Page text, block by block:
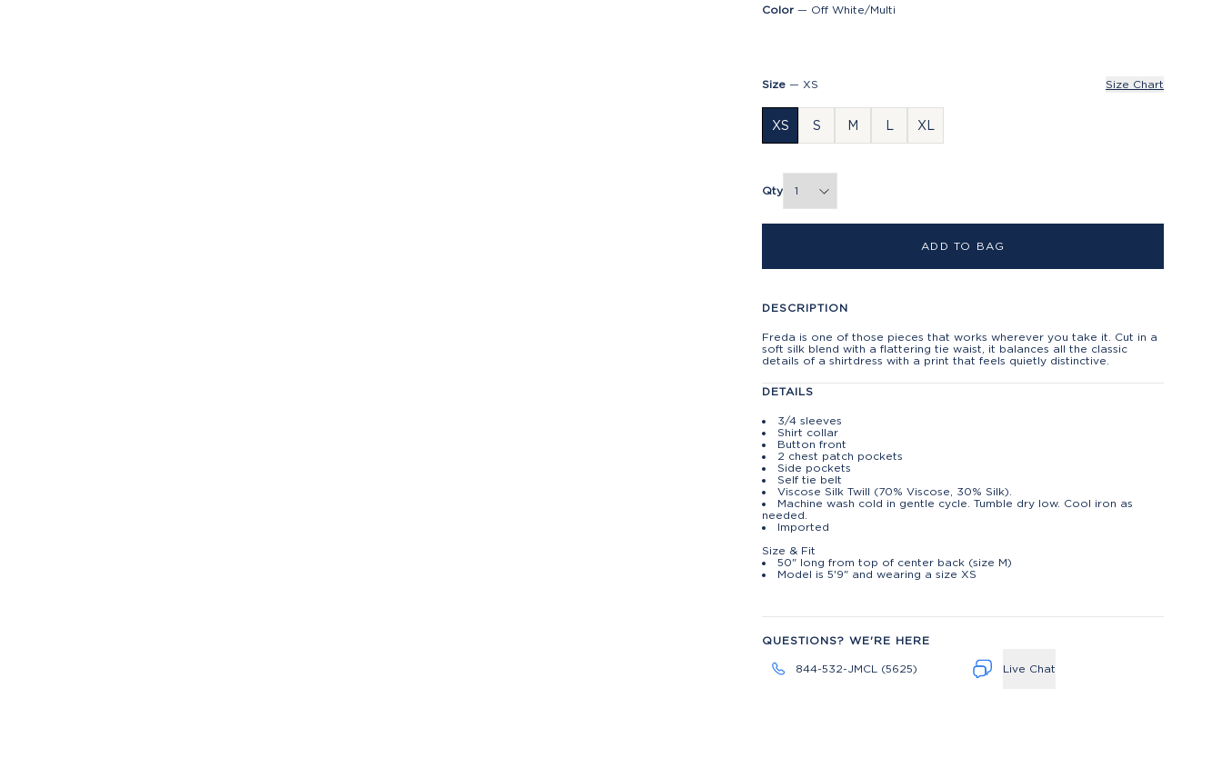
Color — Off White/Multi
Size — XS
XS S M L XL
Size Chart
Qty
ADD TO BAG
DESCRIPTION
Freda is one of those pieces that works wherever you take it. Cut in a
soft silk blend with a flattering tie waist, it balances all the classic
details of a shirtdress with a print that feels quietly distinctive.
DETAILS
3/4 sleeves
Shirt collar
Button front
2 chest patch pockets
Side pockets
Self tie belt
Viscose Silk Twill (70% Viscose, 30% Silk).
Machine wash cold in gentle cycle. Tumble dry low. Cool iron as
needed.
Imported
Size & Fit
50" long from top of center back (size M)
Model is 5'9" and wearing a size XS
QUESTIONS? WE'RE HERE
844-532-JMCL (5625) Live Chat